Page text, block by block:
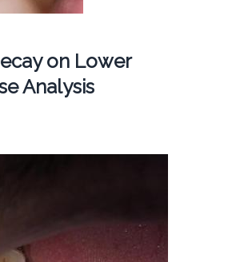
on Lower
Analysis